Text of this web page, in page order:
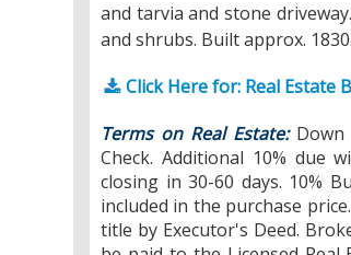
and tarvia and stone
and shrubs. Built approx. 1830.
Click Here for: Real Estate
Terms on Real Estate:
Check. Additional 10% due
closing in 30-60 days. 10%
included in the purchase
title by Executor's Deed.